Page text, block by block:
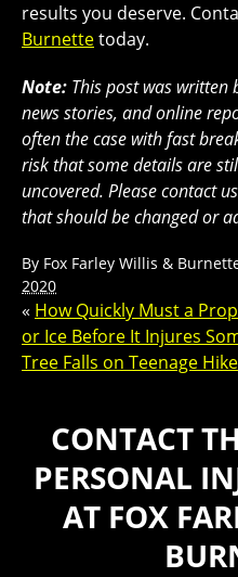
results you deserve.
Burnettetoday.
Note: This post was written
news stories, and online
often the case with fast
risk that some details are
uncovered. Please contact
that should be changed or
By Fox Farley Willis &
2020
« How Quickly Must a
or Ice Before It Injures
Tree Falls on Teenage
CONTACT
PERSONAL
AT FOX